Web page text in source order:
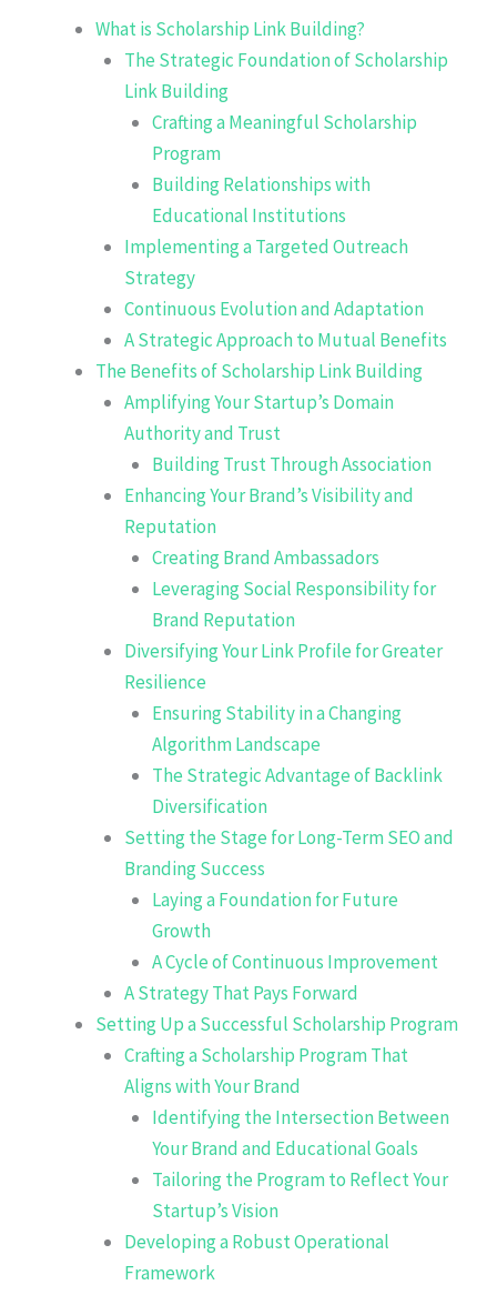
What is Scholarship Link Building?
The Strategic Foundation of Scholarship
Link Building
Crafting a Meaningful Scholarship
Program
Building Relationships with
Educational Institutions
Implementing a Targeted Outreach
Strategy
Continuous Evolution and Adaptation
A Strategic Approach to Mutual Benefits
The Benefits of Scholarship Link Building
Amplifying Your Startup’s Domain
Authority and Trust
Building Trust Through Association
Enhancing Your Brand’s Visibility and
Reputation
Creating Brand Ambassadors
Leveraging Social Responsibility for
Brand Reputation
Diversifying Your Link Profile for Greater
Resilience
Ensuring Stability in a Changing
Algorithm Landscape
The Strategic Advantage of Backlink
Diversification
Setting the Stage for Long-Term SEO and
Branding Success
Laying a Foundation for Future
Growth
A Cycle of Continuous Improvement
A Strategy That Pays Forward
Setting Up a Successful Scholarship Program
Crafting a Scholarship Program That
Aligns with Your Brand
Identifying the Intersection Between
Your Brand and Educational Goals
Tailoring the Program to Reflect Your
Startup’s Vision
Developing a Robust Operational
Framework